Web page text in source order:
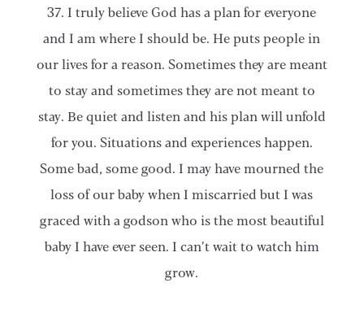
37. I truly believe God has a plan for everyone
and I am where I should be. He puts people in
our lives for a reason. Sometimes they are meant
to stay and sometimes they are not meant to
stay. Be quiet and listen and his plan will unfold
for you. Situations and experiences happen.
Some bad, some good. I may have mourned the
loss of our baby when I miscarried but I was
graced with a godson who is the most beautiful
baby I have ever seen. I can’t wait to watch him
grow.